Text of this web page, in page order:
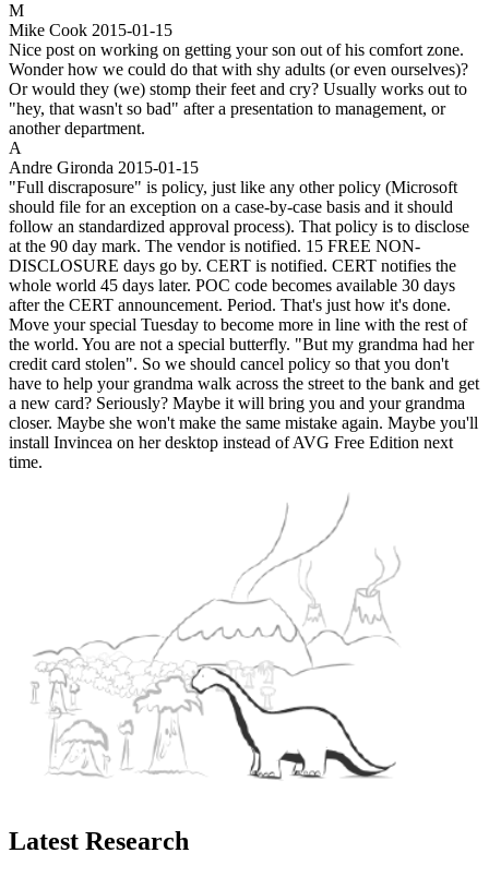
M
Mike Cook 2015-01-15
Nice post on working on getting your son out of his comfort zone.
Wonder how we could do that with shy adults (or even ourselves)?
Or would they (we) stomp their feet and cry? Usually works out to
"hey, that wasn't so bad" after a presentation to management, or
another department.
A
Andre Gironda 2015-01-15
"Full discraposure" is policy, just like any other policy (Microsoft
should file for an exception on a case-by-case basis and it should
follow an standardized approval process). That policy is to disclose
at the 90 day mark. The vendor is notified. 15 FREE NON-
DISCLOSURE days go by. CERT is notified. CERT notifies the
whole world 45 days later. POC code becomes available 30 days
after the CERT announcement. Period. That's just how it's done.
Move your special Tuesday to become more in line with the rest of
the world. You are not a special butterfly. "But my grandma had her
credit card stolen". So we should cancel policy so that you don't
have to help your grandma walk across the street to the bank and get
a new card? Seriously? Maybe it will bring you and your grandma
closer. Maybe she won't make the same mistake again. Maybe you'll
install Invincea on her desktop instead of AVG Free Edition next
time.
Latest Research